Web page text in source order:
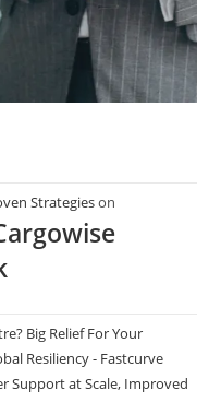
Strategieson
Big Relief For Your
Resiliency - Fastcurve
Support at Scale, Improved